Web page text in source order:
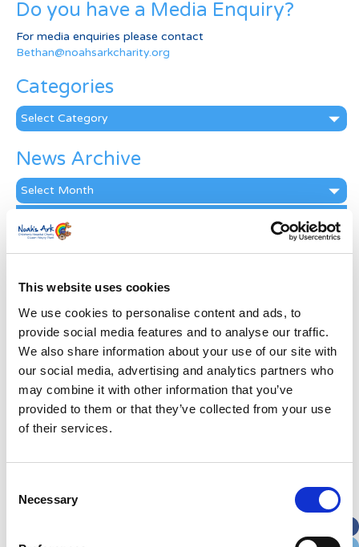
This website uses cookies
We use cookies to personalise content and ads, to
provide social media features and to analyse our traffic.
We also share information about your use of our site with
our social media, advertising and analytics partners who
may combine it with other information that you’ve
provided to them or that they’ve collected from your use
of their services.
Selection
Necessary
Do you have a Media Enquiry?
For media enquiries please contact
Bethan@noahsarkcharity.org
Categories
Categories
News Archive
News
Archive
Subscribe by Post
First Name*
Last Name *
Street Address
City